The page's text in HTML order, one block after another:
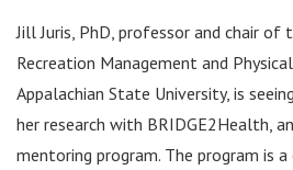
Jill Juris, PhD, professor and chair
Recreation Management and
Appalachian State University, is
her research with BRIDGE2Health,
mentoring program. The program is